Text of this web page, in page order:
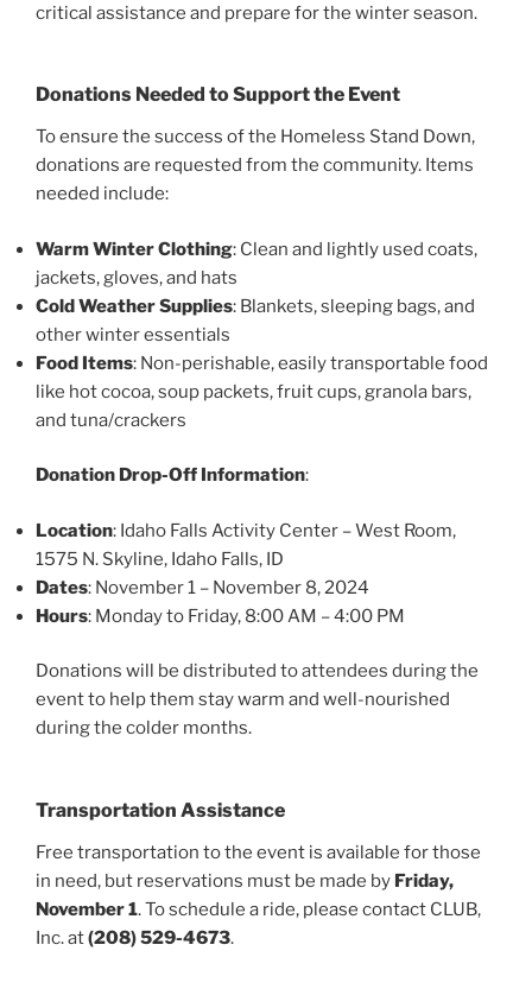
critical assistance and prepare for the winter season.
Donations Needed to Support the Event
To ensure the success of the Homeless Stand Down,
donations are requested from the community. Items
needed include:
Warm Winter Clothing: Clean and lightly used coats,
jackets, gloves, and hats
Cold Weather Supplies: Blankets, sleeping bags, and
other winter essentials
Food Items: Non-perishable, easily transportable food
like hot cocoa, soup packets, fruit cups, granola bars,
and tuna/crackers
Donation Drop-Off Information:
Location: Idaho Falls Activity Center – West Room,
1575 N. Skyline, Idaho Falls, ID
Dates: November 1 – November 8, 2024
Hours: Monday to Friday, 8:00 AM – 4:00 PM
Donations will be distributed to attendees during the
event to help them stay warm and well-nourished
during the colder months.
Transportation Assistance
Free transportation to the event is available for those
in need, but reservations must be made by Friday,
November 1. To schedule a ride, please contact CLUB,
Inc. at(208) 529-4673.